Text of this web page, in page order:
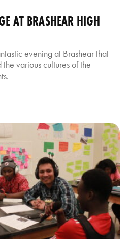
AT BRASHEAR HIGH
evening at Brashear that
various cultures of the